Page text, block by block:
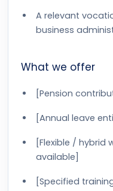
A relevant
business
What we offer
[Pension
[Annual leave
[Flexible / hybrid
available]
[Specified